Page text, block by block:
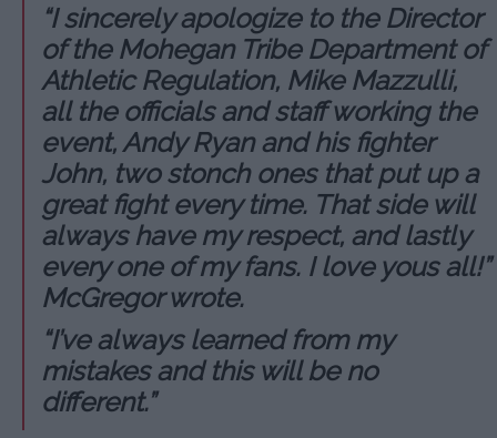
“I sincerely apologize to the Director
of the Mohegan Tribe Department of
Athletic Regulation, Mike Mazzulli,
all the officials and staff working the
event, Andy Ryan and his fighter
John, two stonch ones that put up a
great fight every time. That side will
always have my respect, and lastly
every one of my fans. I love yous all!”
McGregor wrote.
“I’ve always learned from my
mistakes and this will be no
different.”